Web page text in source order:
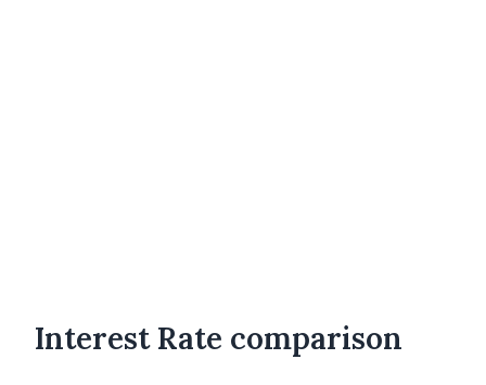
Interest Rate comparison